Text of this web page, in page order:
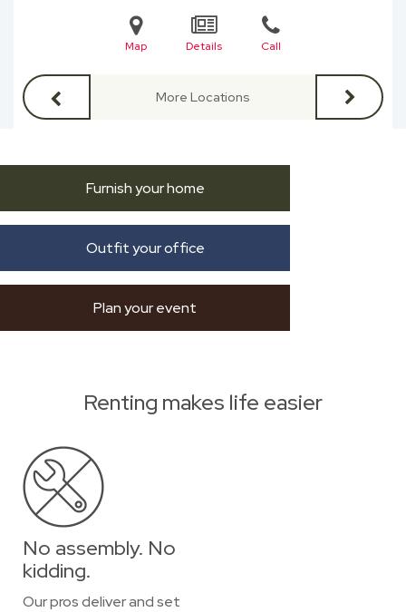
Map Details Call
More Locations
Furnish your home
Outfit your office
Plan your event
Renting makes life easier
No assembly. No
kidding.
Our pros deliver and set